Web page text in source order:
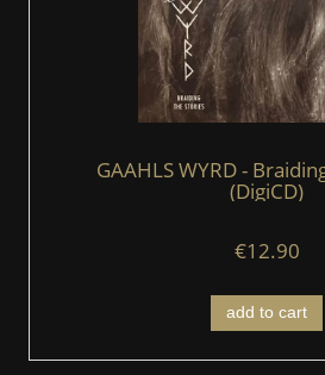
GAAHLS WYRD -
(DigiCD)
€12.90
add to cart